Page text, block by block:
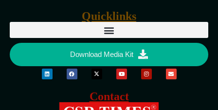
Quicklinks
Download Media Kit
Contact